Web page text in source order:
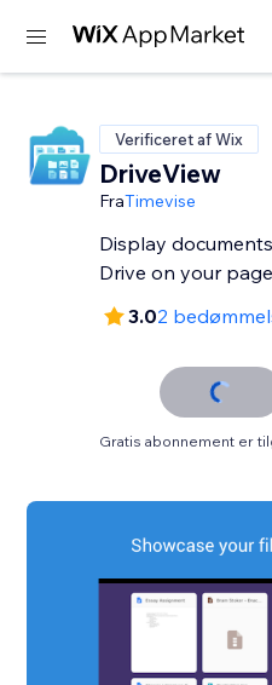
Verificeret af Wix
DriveView
FraTimevise
Display
Drive on your page
3.02
Gratis abonnement er